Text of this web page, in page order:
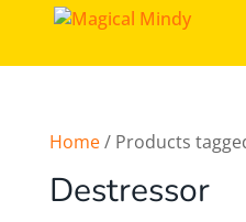
Home/ Products
Destressor